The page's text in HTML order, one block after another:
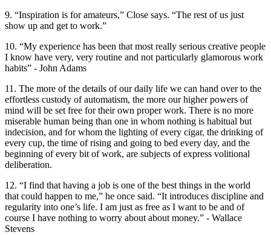
9. “Inspiration is for amateurs,” Close says. “The rest of us just
show up and get to work.”
10. “My experience has been that most really serious creative people
I know have very, very routine and not particularly glamorous work
habits” - John Adams
11. The more of the details of our daily life we can hand over to the
effortless custody of automatism, the more our higher powers of
mind will be set free for their own proper work. There is no more
miserable human being than one in whom nothing is habitual but
indecision, and for whom the lighting of every cigar, the drinking of
every cup, the time of rising and going to bed every day, and the
beginning of every bit of work, are subjects of express volitional
deliberation.
12. “I find that having a job is one of the best things in the world
that could happen to me,” he once said. “It introduces discipline and
regularity into one’s life. I am just as free as I want to be and of
course I have nothing to worry about about money.” - Wallace
Stevens